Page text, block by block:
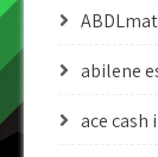
abilene
ace